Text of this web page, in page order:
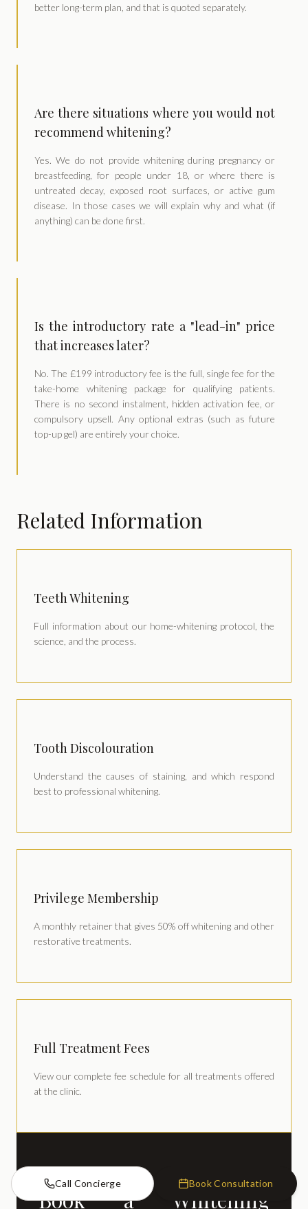
better long-term plan, and that is quoted separately.
Are there situations where you would not
recommend whitening?
Yes. We do not provide whitening during pregnancy or
breastfeeding, for people under 18, or where there is
untreated decay, exposed root surfaces, or active gum
disease. In those cases we will explain why and what (if
anything) can be done first.
Is the introductory rate a "lead-in" price
that increases later?
No. The £199 introductory fee is the full, single fee for the
take-home whitening package for qualifying patients.
There is no second instalment, hidden activation fee, or
compulsory upsell. Any optional extras (such as future
top-up gel) are entirely your choice.
Related Information
Teeth Whitening
Full information about our home-whitening protocol, the
science, and the process.
Tooth Discolouration
Understand the causes of staining, and which respond
best to professional whitening.
Privilege Membership
A monthly retainer that gives 50% off whitening and other
restorative treatments.
Full Treatment Fees
View our complete fee schedule for all treatments offered
at the clinic.
Book a Whitening
Call Concierge Book Consultation